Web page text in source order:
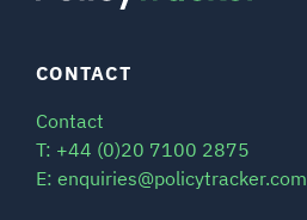
CONTACT
Contact
T: +44 (0)20 7100 2875
E: enquiries@policytracker.com